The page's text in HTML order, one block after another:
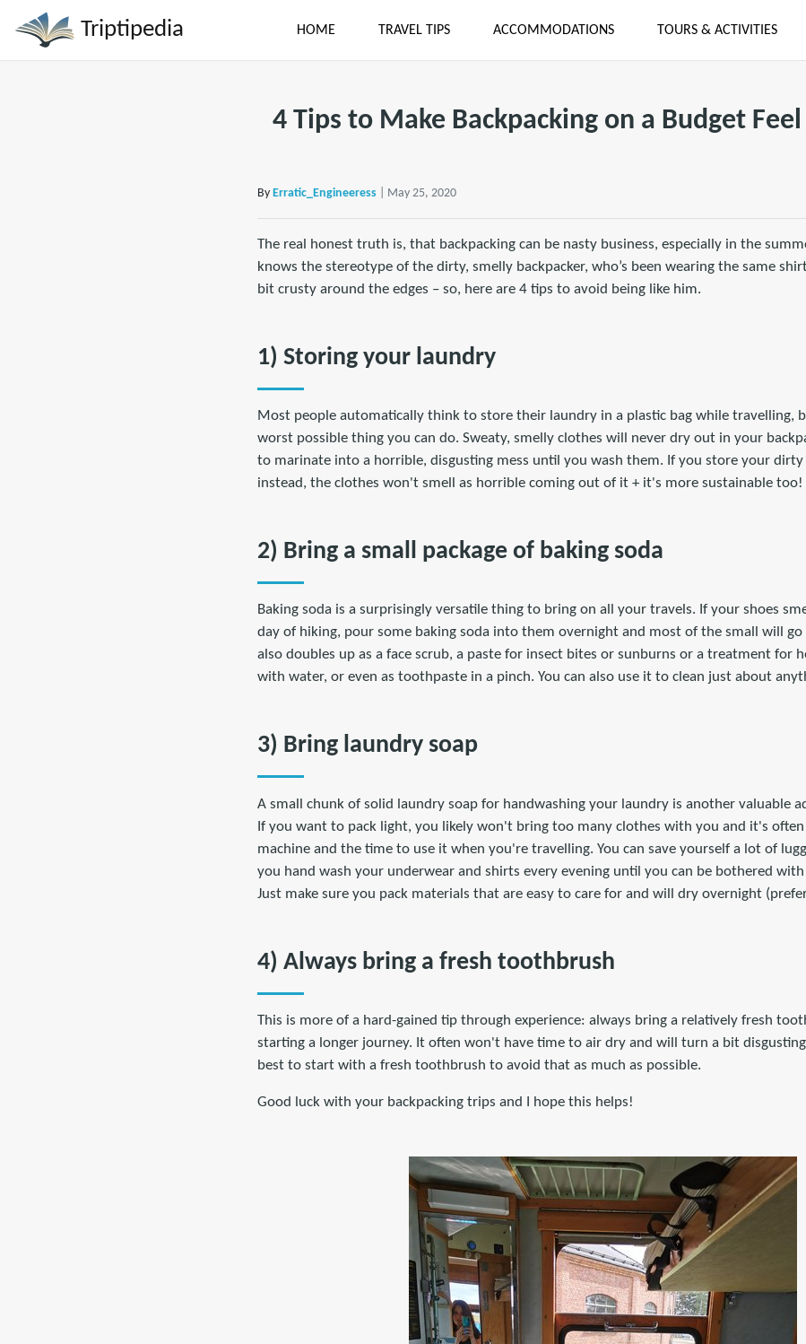
Triptipedia HOME TRAVEL TIPS ACCOMMODATIONS TOURS & ACTIVITIES
4 Tips to Make Backpacking on a Budget
By Erratic_Engineeress | May 25, 2020
The real honest truth is, that backpacking can be nasty business, especially in the
knows the stereotype of the dirty, smelly backpacker, who’s been wearing the same
bit crusty around the edges – so, here are 4 tips to avoid being like him.
1) Storing your laundry
Most people automatically think to store their laundry in a plastic bag while travelling,
worst possible thing you can do. Sweaty, smelly clothes will never dry out in your
to marinate into a horrible, disgusting mess until you wash them. If you store your
instead, the clothes won't smell as horrible coming out of it + it's more sustainable too!
2) Bring a small package of baking soda
Baking soda is a surprisingly versatile thing to bring on all your travels. If your shoes
day of hiking, pour some baking soda into them overnight and most of the small will
also doubles up as a face scrub, a paste for insect bites or sunburns or a treatment for
with water, or even as toothpaste in a pinch. You can also use it to clean just about
3) Bring laundry soap
A small chunk of solid laundry soap for handwashing your laundry is another valuable
If you want to pack light, you likely won't bring too many clothes with you and it's
machine and the time to use it when you're travelling. You can save yourself a lot of
you hand wash your underwear and shirts every evening until you can be bothered with
Just make sure you pack materials that are easy to care for and will dry overnight
4) Always bring a fresh toothbrush
This is more of a hard-gained tip through experience: always bring a relatively fresh
starting a longer journey. It often won't have time to air dry and will turn a bit
best to start with a fresh toothbrush to avoid that as much as possible.
Good luck with your backpacking trips and I hope this helps!